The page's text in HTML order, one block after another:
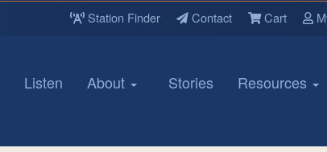
Station Finder Contact Cart
Listen About Stories Resources